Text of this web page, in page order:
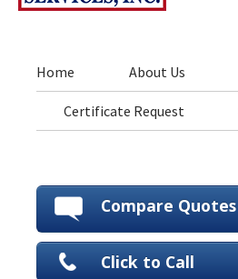
Home About Us
Certificate Request
Compare Quotes
Click to Call